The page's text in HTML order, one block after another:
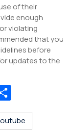
of their
enough
violating
that you
before
updates to the
h
ar